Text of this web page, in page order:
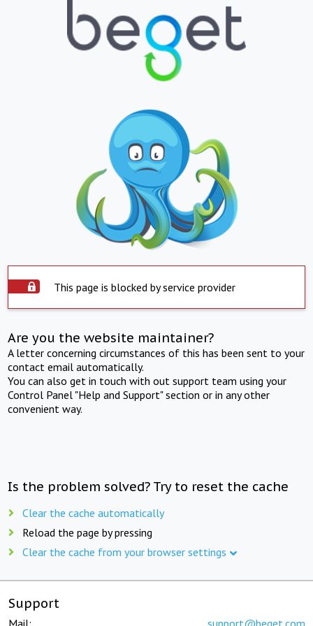
This page is blocked by service provider
Are you the website maintainer?
A letter concerning circumstances of this has been sent to your
contact email automatically.
You can also get in touch with out support team using your
Control Panel "Help and Support" section or in any other
convenient way.
Is the problem solved? Try to reset the cache
Clear the cache automatically
Reload the page by pressing
Clear the cache from your browser settings
Support
Mail: support@beget.com